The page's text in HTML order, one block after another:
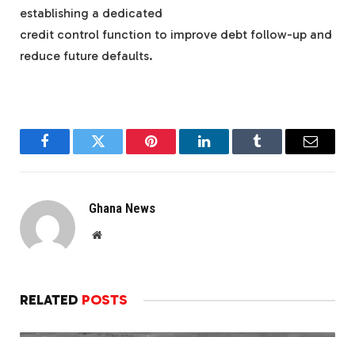
establishing a dedicated
credit control function to improve debt follow-up and
reduce future defaults.
FacebookTwitter Pinterest LinkedInTumblr Email
Ghana News
Website
RELATED POSTS